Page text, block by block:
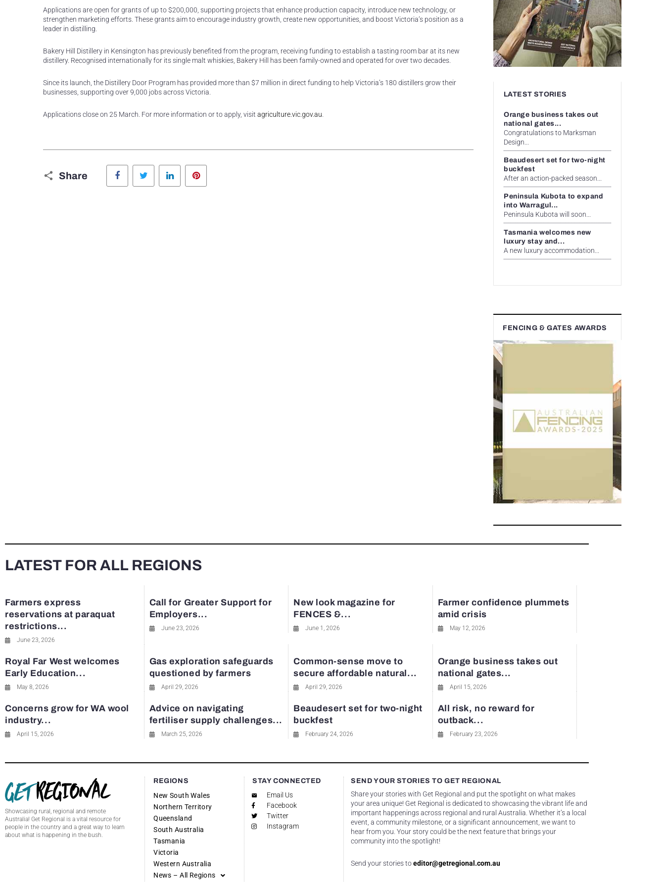
Applications are open for grants of up to $200,000, supporting projects that enhance production capacity, introduce new technology, or
strengthen marketing efforts. These grants aim to encourage industry growth, create new opportunities, and boost Victoria’s position as a
leader in distilling.
Bakery Hill Distillery in Kensington has previously benefited from the program, receiving funding to establish a tasting room bar at its new
distillery. Recognised internationally for its single malt whiskies, Bakery Hill has been family-owned and operated for over two decades.
Since its launch, the Distillery Door Program has provided more than $7 million in direct funding to help Victoria’s 180 distillers grow their
businesses, supporting over 9,000 jobs across Victoria.
Applications close on 25 March. For more information or to apply, visit agriculture.vic.gov.au
Share
Facebook Twitter LinkedIn
LATEST STORIES
Orange business takes out
national gates...
Congratulations to Marksman
Design...
Beaudesert set for two-night
buckfest
After an action-packed season...
Peninsula Kubota to expand
into Warragul...
Peninsula Kubota will soon...
Tasmania welcomes new
luxury stay and...
A new luxury accommodation...
FENCING & GATES AWARDS
LATEST FOR ALL REGIONS
Farmers express
reservations at paraquat
restrictions...
June 23, 2026
Call for Greater Support for
Employers...
June 23, 2026
New look magazine for
FENCES &...
June 1, 2026
Farmer confidence plummets
amid crisis
May 12, 2026
Royal Far West welcomes
Early Education...
May 8, 2026
Gas exploration safeguards
questioned by farmers
April 29, 2026
Common-sense move to
secure affordable natural...
April 29, 2026
Orange business takes out
national gates...
April 15, 2026
Concerns grow for WA wool
industry...
April 15, 2026
Advice on navigating
fertiliser supply challenges...
March 25, 2026
Beaudesert set for two-night
buckfest
February 24, 2026
All risk, no reward for
outback...
February 23, 2026
Showcasing rural, regional and remote
Australia! Get Regional is a vital resource for
people in the country and a great way to learn
about what is happening in the bush.
REGIONS
New South Wales
Northern Territory
Queensland
South Australia
Tasmania
Victoria
Western Australia
News – All Regions
STAY CONNECTED
Email Us
Facebook
Twitter
Instagram
SEND YOUR STORIES TO GET REGIONAL
Share your stories with Get Regional and put the spotlight on what makes
your area unique! Get Regional is dedicated to showcasing the vibrant life and
important happenings across regional and rural Australia. Whether it’s a local
event, a community milestone, or a significant announcement, we want to
hear from you. Your story could be the next feature that brings your
community into the spotlight!
Send your stories toeditor@getregional.com.au